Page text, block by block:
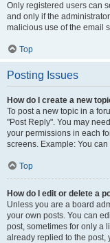
Only registered users can
and only if the
malicious use of the email
Top
Posting Issues
How do I create a new
To post a new topic in a
"Post Reply". You may
your permissions in each
screens. Example: You
Top
How do I edit or delete a
Unless you are a board
your own posts. You can
post, sometimes for only a
already replied to the post,